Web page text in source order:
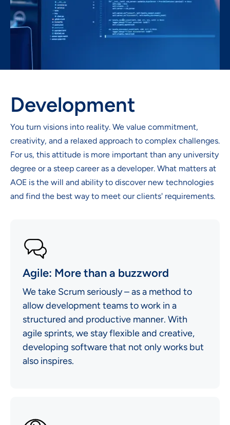
Development
You turn visions into reality. We value commitment,
creativity, and a relaxed approach to complex challenges.
For us, this attitude is more important than any university
degree or a steep career as a developer. What matters at
AOE is the will and ability to discover new technologies
and find the best way to meet our clients' requirements.
Agile: More than a buzzword
We take Scrum seriously – as a method to
allow development teams to work in a
structured and productive manner. With
agile sprints, we stay flexible and creative,
developing software that not only works but
also inspires.